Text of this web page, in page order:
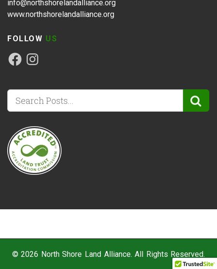
info@northshorelandalliance.org
www.northshorelandalliance.org
FOLLOW US
© 2026 North Shore Land Alliance. All Rights Reserved.